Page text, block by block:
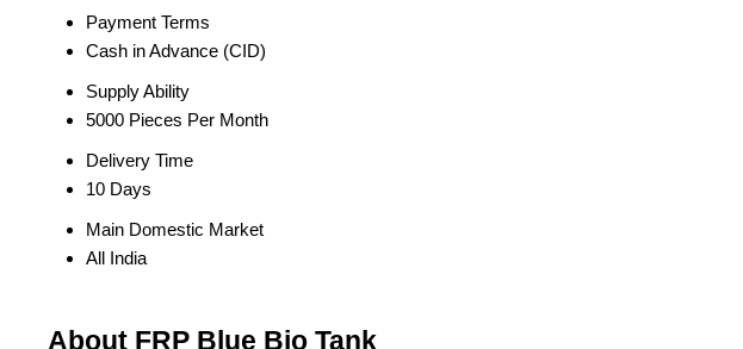
Payment Terms
Cash in Advance (CID)
Supply Ability
5000 Pieces Per Month
Delivery Time
10 Days
Main Domestic Market
All India
About FRP Blue Bio Tank